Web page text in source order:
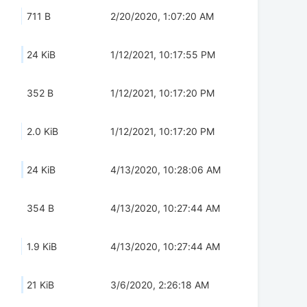
711 B 2/20/2020, 1:07:20 AM
24 KiB 1/12/2021, 10:17:55 PM
352 B 1/12/2021, 10:17:20 PM
2.0 KiB 1/12/2021, 10:17:20 PM
24 KiB 4/13/2020, 10:28:06 AM
354 B 4/13/2020, 10:27:44 AM
1.9 KiB 4/13/2020, 10:27:44 AM
21 KiB 3/6/2020, 2:26:18 AM